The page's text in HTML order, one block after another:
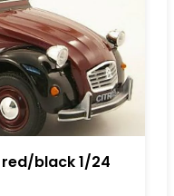
black 1/24